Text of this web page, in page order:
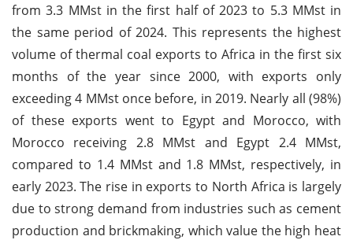
from 3.3 MMst in the first half of 2023 to 5.3 MMst in
the same period of 2024. This represents the highest
volume of thermal coal exports to Africa in the first six
months of the year since 2000, with exports only
exceeding 4 MMst once before, in 2019. Nearly all (98%)
of these exports went to Egypt and Morocco, with
Morocco receiving 2.8 MMst and Egypt 2.4 MMst,
compared to 1.4 MMst and 1.8 MMst, respectively, in
early 2023. The rise in exports to North Africa is largely
due to strong demand from industries such as cement
production and brickmaking, which value the high heat